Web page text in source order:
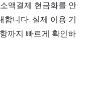
액결제 현금화를 안
합니다. 실제 이용 기
까지 빠르게 확인하